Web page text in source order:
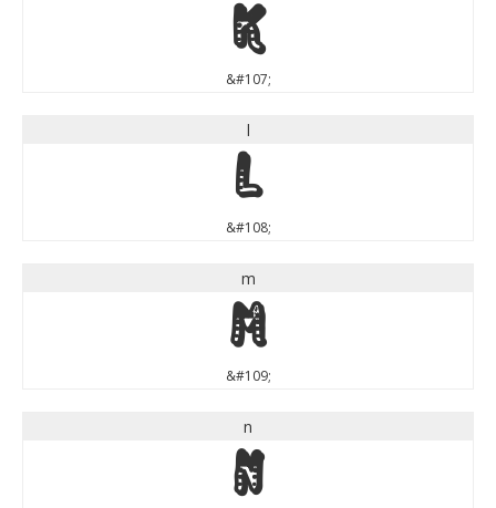
k
&#107;
l
l
&#108;
m
m
&#109;
n
n